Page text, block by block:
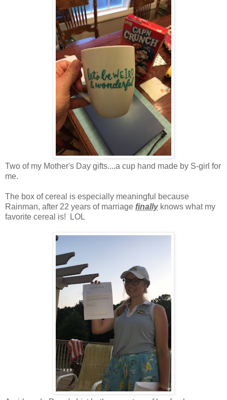
Two of my Mother's Day gifts....a cup hand made by S-girl for
me.
The box of cereal is especially meaningful because
Rainman, after 22 years of marriage finallyknows what my
favorite cereal is! LOL